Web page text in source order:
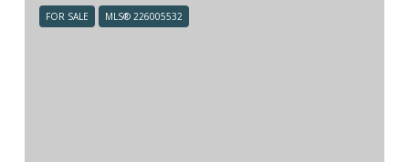
FOR SALE MLS® 226005532